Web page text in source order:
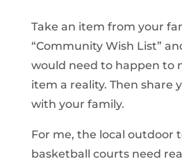
Take an item from your
“Community Wish List”
would need to happen to
item a reality. Then share
with your family.
For me, the local outdoor
basketball courts need